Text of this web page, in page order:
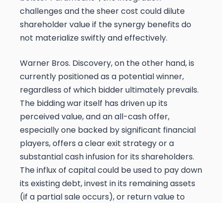
challenges and the sheer cost could dilute
shareholder value if the synergy benefits do
not materialize swiftly and effectively.
Warner Bros. Discovery, on the other hand, is
currently positioned as a potential winner,
regardless of which bidder ultimately prevails.
The bidding war itself has driven up its
perceived value, and an all-cash offer,
especially one backed by significant financial
players, offers a clear exit strategy or a
substantial cash infusion for its shareholders.
The influx of capital could be used to pay down
its existing debt, invest in its remaining assets
(if a partial sale occurs), or return value to